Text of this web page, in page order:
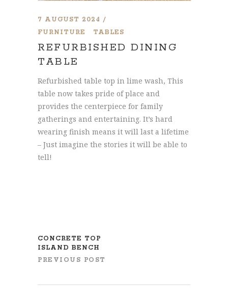
7 AUGUST 2024
FURNITURE
TABLES
REFURBISHED DINING
TABLE
Refurbished table top in lime wash, This
table now takes pride of place and
provides the centerpiece for family
gatherings and entertaining. It’s hard
wearing finish means it will last a lifetime
– Just imagine the stories it will be able to
tell!
CONCRETE TOP
ISLAND BENCH
PREVIOUS POST